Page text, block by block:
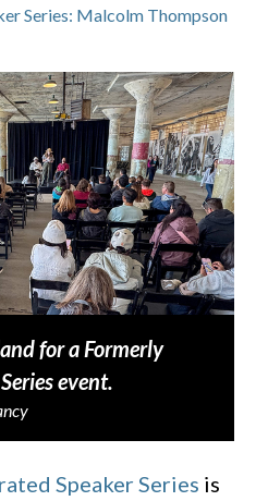
Series: Malcolm Thompson
for a Formerly
event.
Speaker Series is